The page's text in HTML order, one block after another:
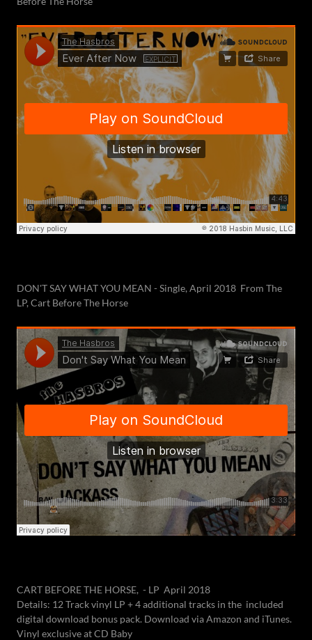
DON'T SAY WHAT YOU MEAN - Single, April 2018 From The
LP, Cart Before The Horse
CART BEFORE THE HORSE, - LP April 2018
Details: 12 Track vinyl LP + 4 additional tracks in the included
digital download bonus pack. Download via Amazon and iTunes.
Vinyl exclusive at CD Baby